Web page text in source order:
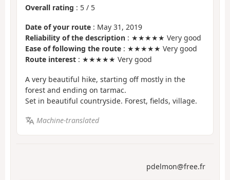
Overall rating : 5 / 5
Date of your route : May 31, 2019
Reliability of the description : ★★★★★ Very good
Ease of following the route : ★★★★★ Very good
Route interest : ★★★★★ Very good
A very beautiful hike, starting off mostly in the
forest and ending on tarmac.
Set in beautiful countryside. Forest, fields, village.
Machine-translated
pdelmon@free.fr